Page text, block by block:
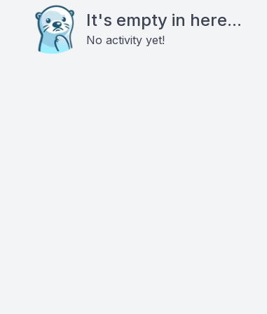
It's empty in here...
No activity yet!